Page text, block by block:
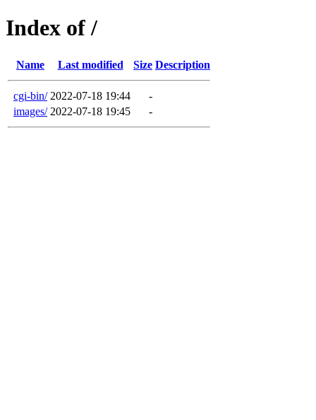
Index of /
Name Last modified Size Description
cgi-bin/ 2022-07-18 19:44
-
images/ 2022-07-18 19:45 -